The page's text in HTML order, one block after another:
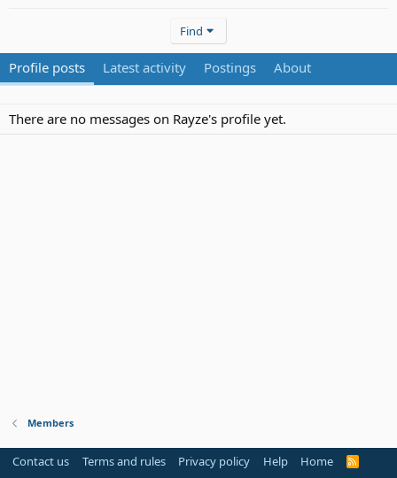
Find
Profile posts Latest activity Postings About
There are no messages on Rayze's profile yet.
Members
Contact us Terms and rules Privacy policy Help Home
R